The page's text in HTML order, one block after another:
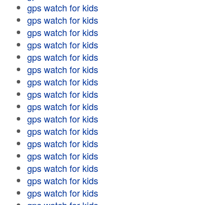
gps watch for kids
gps watch for kids
gps watch for kids
gps watch for kids
gps watch for kids
gps watch for kids
gps watch for kids
gps watch for kids
gps watch for kids
gps watch for kids
gps watch for kids
gps watch for kids
gps watch for kids
gps watch for kids
gps watch for kids
gps watch for kids